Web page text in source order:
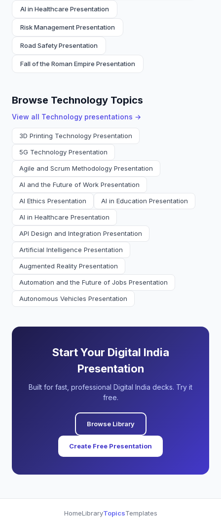
AI in Healthcare Presentation
Risk Management Presentation
Road Safety Presentation
Fall of the Roman Empire Presentation
Browse Technology Topics
View all Technology presentations →
3D Printing Technology Presentation
5G Technology Presentation
Agile and Scrum Methodology Presentation
AI and the Future of Work Presentation
AI Ethics Presentation AI in Education Presentation
AI in Healthcare Presentation
API Design and Integration Presentation
Artificial Intelligence Presentation
Augmented Reality Presentation
Automation and the Future of Jobs Presentation
Autonomous Vehicles Presentation
Start Your Digital India
Presentation
Built for fast, professional Digital India decks. Try it
free.
Browse Library
Create Free Presentation
HomeLibraryTopicsTemplates